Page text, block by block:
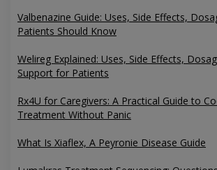
Valbenazine Guide: Uses, Side Effects,
Patients Should Know
Welireg Explained: Uses, Side Effects,
Support for Patients
Rx4U for Caregivers: A Practical Guide to
Treatment Without Panic
What Is Xiaflex, A Peyronie Disease Guide